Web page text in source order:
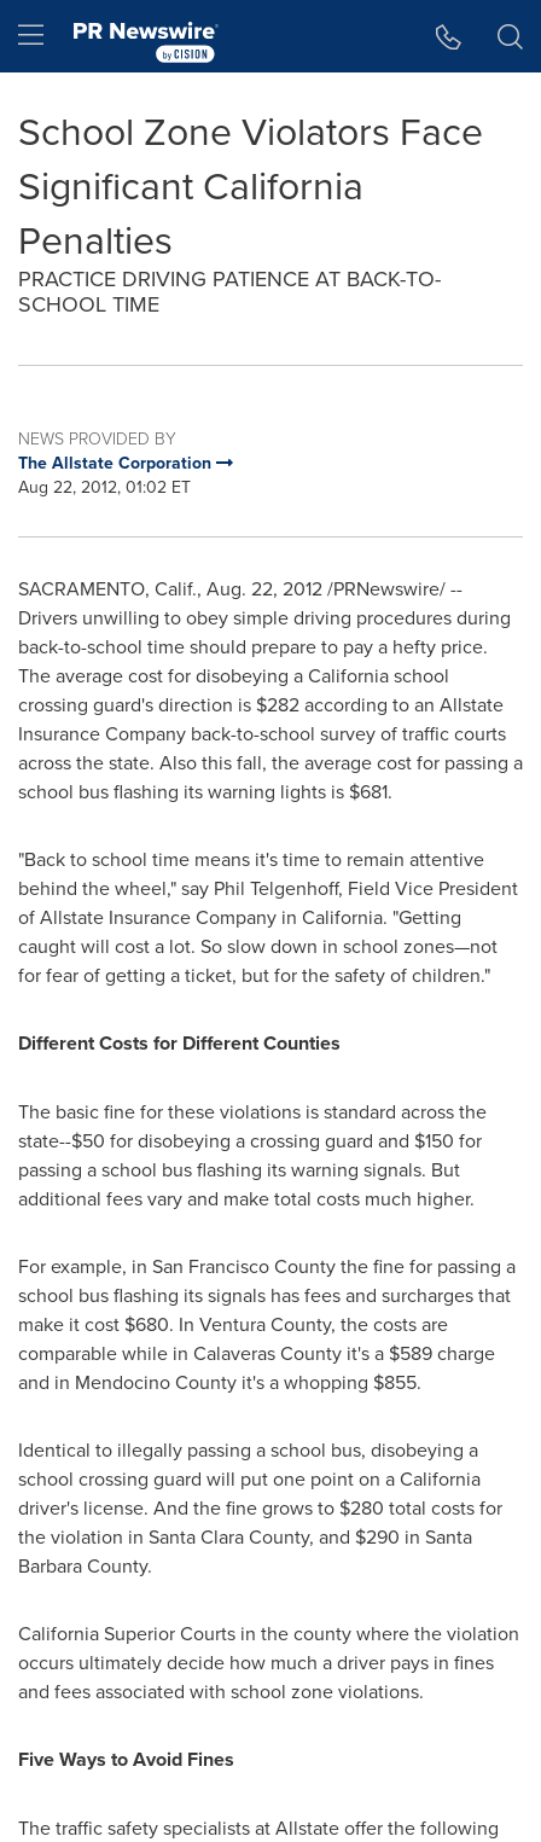
Hamburger menu
School Zone Violators Face
Significant California
Penalties
PRACTICE DRIVING PATIENCE AT BACK-TO-
SCHOOL TIME
NEWS PROVIDED BY
The Allstate Corporation
Aug 22, 2012, 01:02 ET
SACRAMENTO, Calif., Aug. 22, 2012/PRNewswire/ --
Drivers unwilling to obey simple driving procedures during
back-to-school time should prepare to pay a hefty price.
The average cost for disobeying aCaliforniaschool
crossing guard's direction is $282according to an Allstate
Insurance Company back-to-school survey of traffic courts
across the state. Also this fall, the average cost for passing a
school bus flashing its warning lights is $681.
"Back to school time means it's time to remain attentive
behind the wheel," say Phil Telgenhoff, Field Vice President
of Allstate Insurance Company in California. "Getting
caught will cost a lot. So slow down in school zones—not
for fear of getting a ticket, but for the safety of children."
Different Costs for Different Counties
The basic fine for these violations is standard across the
state--$50 for disobeying a crossing guard and $150 for
passing a school bus flashing its warning signals. But
additional fees vary and make total costs much higher.
For example, in San Francisco Countythe fine for passing a
school bus flashing its signals has fees and surcharges that
make it cost $680. In Ventura County, the costs are
comparable while in Calaveras County it's a $589charge
and in Mendocino County it's a whopping $855.
Identical to illegally passing a school bus, disobeying a
school crossing guard will put one point on aCalifornia
driver's license. And the fine grows to $280 total costs for
the violation in Santa Clara County, and $290 in Santa
Barbara County.
California Superior Courts in the county where the violation
occurs ultimately decide how much a driver pays in fines
and fees associated with school zone violations.
Five Ways to Avoid Fines
The traffic safety specialists at Allstate offer the following